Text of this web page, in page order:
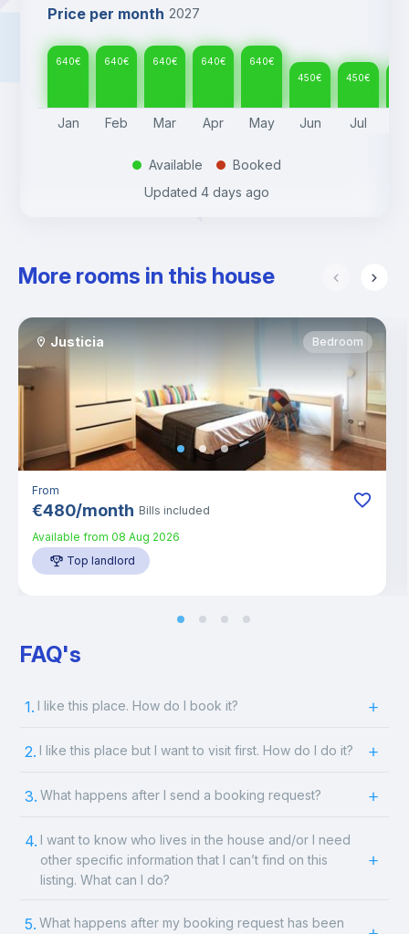
Price per month 2027
640€ 640€ 640€ 640€ 640€
450€ 450€
Jan Feb Mar Apr May Jun Jul
. Available .
Booked
Updated 4 days ago
More rooms in this house
Justicia Bedroom
From
€480/month Bills included
Available from 08 Aug 2026
Top landlord
FAQ's
1. I like this place. How do I book it?
2. I like this place but I want to visit first. How do I do it?
3. What happens after I send a booking request?
4. I want to know who lives in the house and/or I need
other specific information that I can’t find on this
listing. What can I do?
5. What happens after my booking request has been